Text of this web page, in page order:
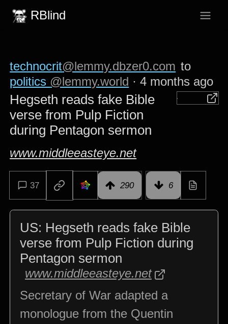
RBlind
technocrit@lemmy.dbzer0.com to
politics @lemmy.world ·4 months ago
Hegseth reads fake Bible
verse from Pulp Fiction
during Pentagon sermon
www.middleeasteye.net
37 290 6
US: Hegseth reads fake Bible
verse from Pulp Fiction during
Pentagon sermon
www.middleeasteye.net
Secretary of War adapted a
monologue from the Quentin